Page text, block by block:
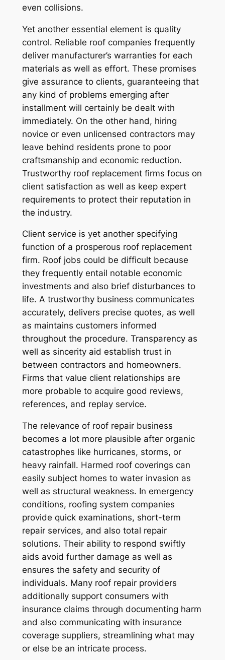
even collisions.
Yet another essential element is quality
control. Reliable roof companies frequently
deliver manufacturer’s warranties for each
materials as well as effort. These promises
give assurance to clients, guaranteeing that
any kind of problems emerging after
installment will certainly be dealt with
immediately. On the other hand, hiring
novice or even unlicensed contractors may
leave behind residents prone to poor
craftsmanship and economic reduction.
Trustworthy roof replacement firms focus on
client satisfaction as well as keep expert
requirements to protect their reputation in
the industry.
Client service is yet another specifying
function of a prosperous roof replacement
firm. Roof jobs could be difficult because
they frequently entail notable economic
investments and also brief disturbances to
life. A trustworthy business communicates
accurately, delivers precise quotes, as well
as maintains customers informed
throughout the procedure. Transparency as
well as sincerity aid establish trust in
between contractors and homeowners.
Firms that value client relationships are
more probable to acquire good reviews,
references, and replay service.
The relevance of roof repair business
becomes a lot more plausible after organic
catastrophes like hurricanes, storms, or
heavy rainfall. Harmed roof coverings can
easily subject homes to water invasion as
well as structural weakness. In emergency
conditions, roofing system companies
provide quick examinations, short-term
repair services, and also total repair
solutions. Their ability to respond swiftly
aids avoid further damage as well as
ensures the safety and security of
individuals. Many roof repair providers
additionally support consumers with
insurance claims through documenting harm
and also communicating with insurance
coverage suppliers, streamlining what may
or else be an intricate process.